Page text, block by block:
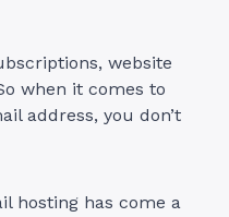
website
when it comes to
address, you don’t
hosting has come a